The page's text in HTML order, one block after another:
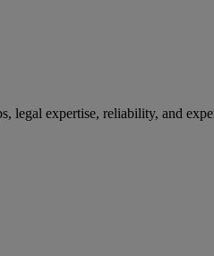
expertise, reliability, and